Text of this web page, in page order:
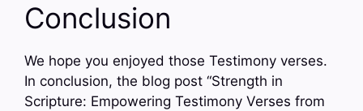
Conclusion
We hope you enjoyed those Testimony verses.
In conclusion, the blog post “Strength in
Scripture: Empowering Testimony Verses from